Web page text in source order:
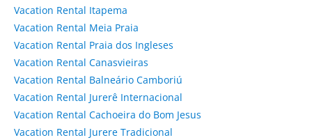
Vacation Rental Itapema
Vacation Rental Meia Praia
Vacation Rental Praia dos Ingleses
Vacation Rental Canasvieiras
Vacation Rental Balneário Camboriú
Vacation Rental Jurerê Internacional
Vacation Rental Cachoeira do Bom Jesus
Vacation Rental Jurere Tradicional